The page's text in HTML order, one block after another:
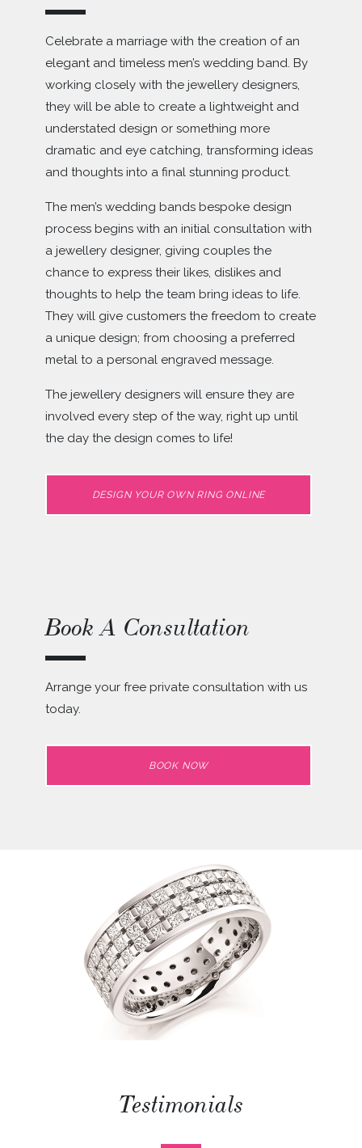
wedding rings that reflect the personality and style of
each couple – ensuring that the ring represents the past,
present and future brought together in one beautiful
handcrafted piece of jewellery.
They also understand the importance of creating a truly
bespoke and beautiful wedding ring to reflect the
important occasion, so customers are encouraged to
and see how they can transform a design into real life.
Celebrate a marriage with the creation of an
elegant and timeless men’s wedding band. By
working closely with the jewellery designers,
they will be able to create a lightweight and
understated design or something more
dramatic and eye catching, transforming ideas
and thoughts into a final stunning product.
The men’s wedding bands bespoke design
process begins with an initial consultation with
a jewellery designer, giving couples the
chance to express their likes, dislikes and
thoughts to help the team bring ideas to life.
They will give customers the freedom to create
a unique design; from choosing a preferred
metal to a personal engraved message.
The jewellery designers will ensure they are
involved every step of the way, right up until
the day the design comes to life!
DESIGN YOUR OWN RING ONLINE
Book A Consultation
Arrange your free private consultation with us
today.
BOOK NOW
Testimonials